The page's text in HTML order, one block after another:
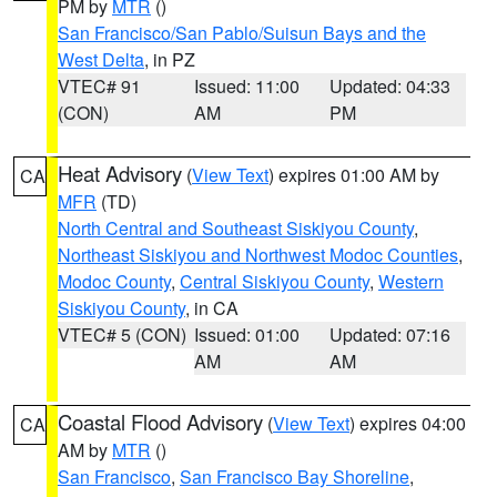
PM by MTR ()
San Francisco/San Pablo/Suisun Bays and the
West Delta, in PZ
VTEC# 91
(CON)
Issued: 11:00
AM
Updated: 04:33
PM
CA Heat Advisory (View Text) expires 01:00 AM by
MFR (TD)
North Central and Southeast Siskiyou County,
Northeast Siskiyou and Northwest Modoc Counties,
Modoc County, Central Siskiyou County, Western
Siskiyou County, in CA
VTEC# 5 (CON) Issued: 01:00
AM
Updated: 07:16
AM
CA Coastal Flood Advisory (View Text) expires 04:00
AM by MTR ()
San Francisco, San Francisco Bay Shoreline,